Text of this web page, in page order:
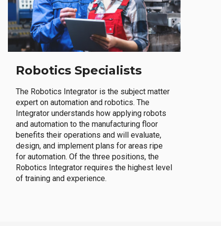
Robotics Specialists
The Robotics Integrator is the subject matter
expert on automation and robotics. The
Integrator understands how applying robots
and automation to the manufacturing floor
benefits their operations and will evaluate,
design, and implement plans for areas ripe
for automation. Of the three positions, the
Robotics Integrator requires the highest level
of training and experience.